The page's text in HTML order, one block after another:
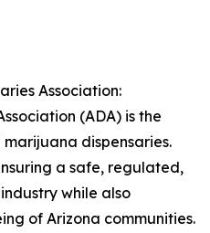
Association:
(ADA) is the
dispensaries.
a safe, regulated,
while also
of Arizona communities.